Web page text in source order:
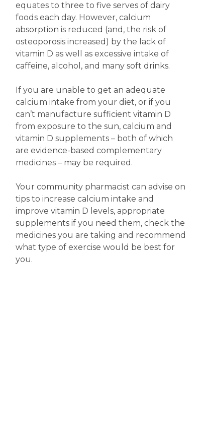
equates to three to five serves of dairy
foods each day. However, calcium
absorption is reduced (and, the risk of
osteoporosis increased) by the lack of
vitamin D as well as excessive intake of
caffeine, alcohol, and many soft drinks.
If you are unable to get an adequate
calcium intake from your diet, or if you
can’t manufacture sufficient vitamin D
from exposure to the sun, calcium and
vitamin D supplements – both of which
are evidence-based complementary
medicines – may be required.
Your community pharmacist can advise on
tips to increase calcium intake and
improve vitamin D levels, appropriate
supplements if you need them, check the
medicines you are taking and recommend
what type of exercise would be best for
you.